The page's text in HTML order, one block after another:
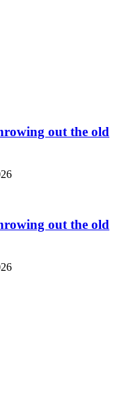
out the old
out the old